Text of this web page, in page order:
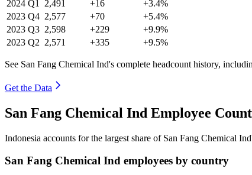
2024 Q1 2,491 +16
+3.4%
2023 Q4 2,577 +70
+5.4%
2023 Q3 2,598 +229
+9.9%
2023 Q2 2,571 +335 +9.5%
See San Fang Chemical Ind's complete headcount history,
Get the Data
San Fang Chemical Ind Employee
Indonesia accounts for the largest share of San Fang Chemical
San Fang Chemical Ind employees by country